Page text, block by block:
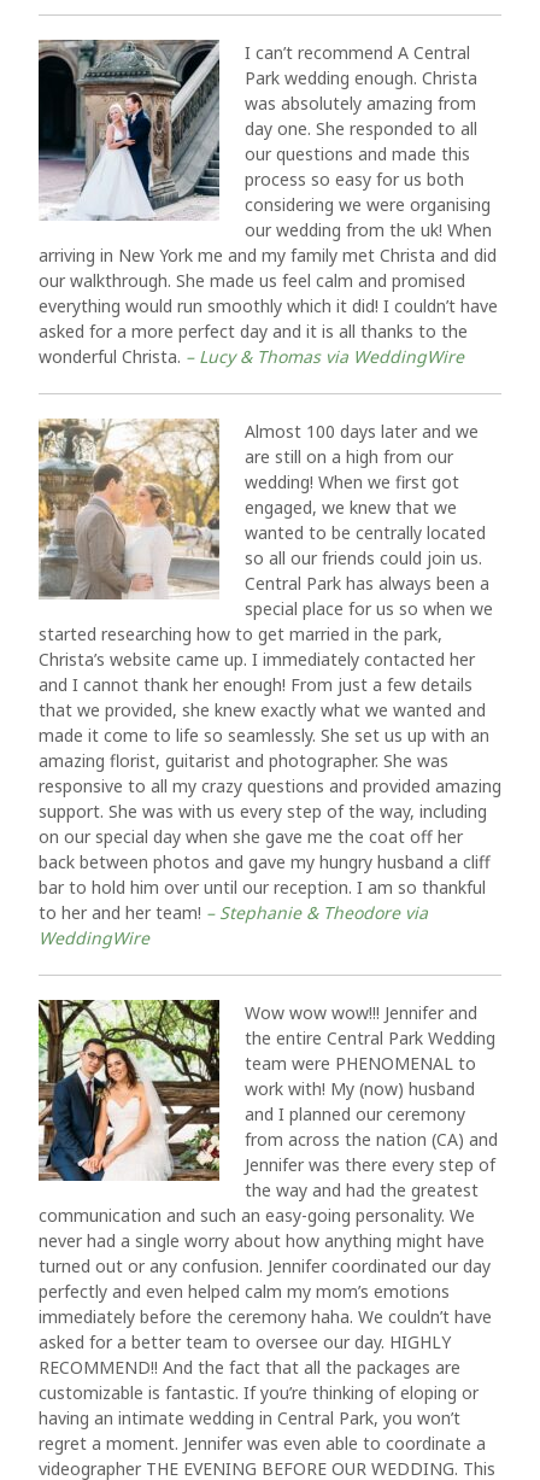
I can’t recommend A Central
Park wedding enough. Christa
was absolutely amazing from
day one. She responded to all
our questions and made this
process so easy for us both
considering we were organising
our wedding from the uk! When
arriving in New York me and my family met Christa and did
our walkthrough. She made us feel calm and promised
everything would run smoothly which it did! I couldn’t have
asked for a more perfect day and it is all thanks to the
wonderful Christa. – Lucy & Thomas via WeddingWire
Almost 100 days later and we
are still on a high from our
wedding! When we first got
engaged, we knew that we
wanted to be centrally located
so all our friends could join us.
Central Park has always been a
special place for us so when we
started researching how to get married in the park,
Christa’s website came up. I immediately contacted her
and I cannot thank her enough! From just a few details
that we provided, she knew exactly what we wanted and
made it come to life so seamlessly. She set us up with an
amazing florist, guitarist and photographer. She was
responsive to all my crazy questions and provided amazing
support. She was with us every step of the way, including
on our special day when she gave me the coat off her
back between photos and gave my hungry husband a cliff
bar to hold him over until our reception. I am so thankful
to her and her team! – Stephanie & Theodore via
WeddingWire
Wow wow wow!!! Jennifer and
the entire Central Park Wedding
team were PHENOMENAL to
work with! My (now) husband
and I planned our ceremony
from across the nation (CA) and
Jennifer was there every step of
the way and had the greatest
communication and such an easy-going personality. We
never had a single worry about how anything might have
turned out or any confusion. Jennifer coordinated our day
perfectly and even helped calm my mom’s emotions
immediately before the ceremony haha. We couldn’t have
asked for a better team to oversee our day. HIGHLY
RECOMMEND!! And the fact that all the packages are
customizable is fantastic. If you’re thinking of eloping or
having an intimate wedding in Central Park, you won’t
regret a moment. Jennifer was even able to coordinate a
videographer THE EVENING BEFORE OUR WEDDING. This